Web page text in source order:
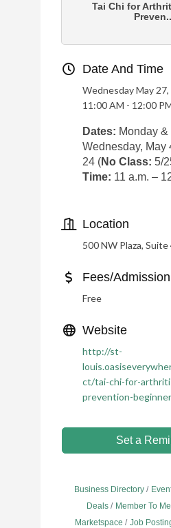
Tai Chi for
Date And Time
Wednesday May
11:00 AM - 12:00
Dates: Monday &
Wednesday, May
24 (No Class: 5/
Time: 11 a.m. –
Location
500 NW Plaza, Suite
Fees/Admission
Free
Website
http://st-
ct/tai-chi-for-
prevention-
Set a
Business Directory
Deals
Member To
Marketspace
Job